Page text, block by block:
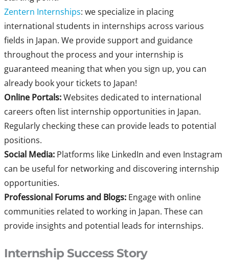
Zentern Internships: we specialize in placing
international students in internships across various
fields in Japan. We provide support and guidance
throughout the process and your internship is
guaranteed meaning that when you sign up, you can
already book your tickets to Japan!
Online Portals:Websites dedicated to international
careers often list internship opportunities in Japan.
Regularly checking these can provide leads to potential
positions.
Social Media:Platforms like LinkedIn and even Instagram
can be useful for networking and discovering internship
opportunities.
Professional Forums and Blogs:Engage with online
communities related to working in Japan. These can
provide insights and potential leads for internships.
Internship Success Story